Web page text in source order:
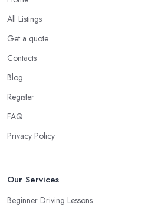
All Listings
Get a quote
Contacts
Blog
Register
FAQ
Privacy Policy
Our Services
Beginner Driving Lessons